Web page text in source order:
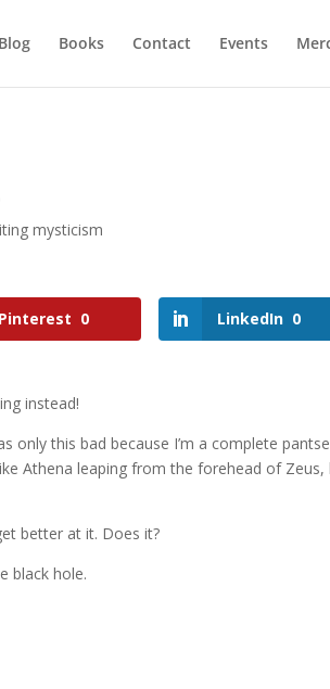
Blog Books Contact Events
mysticism
Pinterest 0 LinkedIn 0
instead!
only this bad because I’m a complete
Athena leaping from the forehead of Zeus,
better at it. Does it?
black hole.